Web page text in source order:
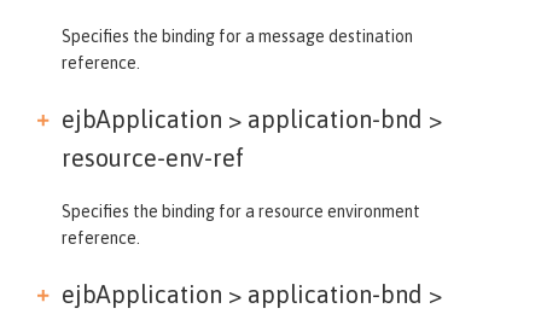
Specifies the binding for a message destination
reference.
ejbApplication > application-bnd >
resource-env-ref
Specifies the binding for a resource environment
reference.
ejbApplication > application-bnd >